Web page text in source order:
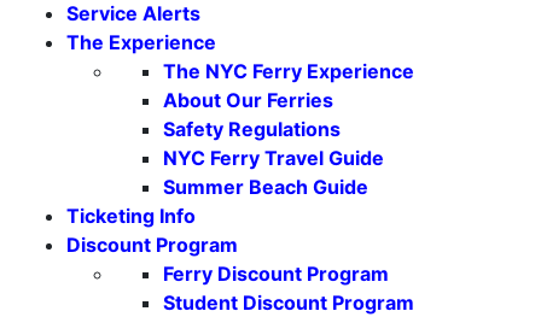
Service Alerts
The Experience
The NYC Ferry Experience
About Our Ferries
Safety Regulations
NYC Ferry Travel Guide
Summer Beach Guide
Ticketing Info
Discount Program
Ferry Discount Program
Student Discount Program